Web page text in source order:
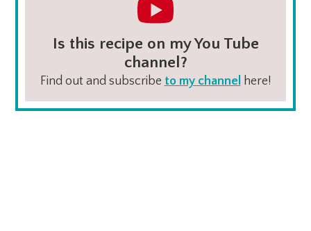
Is this recipe on my You Tube
channel?
Find out and subscribe to my channelhere!